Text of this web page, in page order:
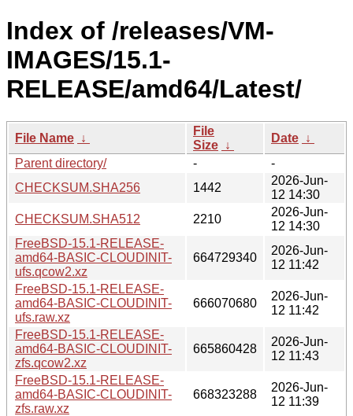
Index of /releases/VM-
IMAGES/15.1-
RELEASE/amd64/Latest/
File Name ↓
File
Size ↓
Date ↓
Parent directory/
-
-
CHECKSUM.SHA256
1442
2026-Jun-
12 14:30
CHECKSUM.SHA512
2210
2026-Jun-
12 14:30
FreeBSD-15.1-RELEASE-
amd64-BASIC-CLOUDINIT-
ufs.qcow2.xz
664729340
2026-Jun-
12 11:42
FreeBSD-15.1-RELEASE-
amd64-BASIC-CLOUDINIT-
ufs.raw.xz
666070680
2026-Jun-
12 11:42
FreeBSD-15.1-RELEASE-
amd64-BASIC-CLOUDINIT-
zfs.qcow2.xz
665860428
2026-Jun-
12 11:43
FreeBSD-15.1-RELEASE-
amd64-BASIC-CLOUDINIT-
zfs.raw.xz
668323288
2026-Jun-
12 11:39